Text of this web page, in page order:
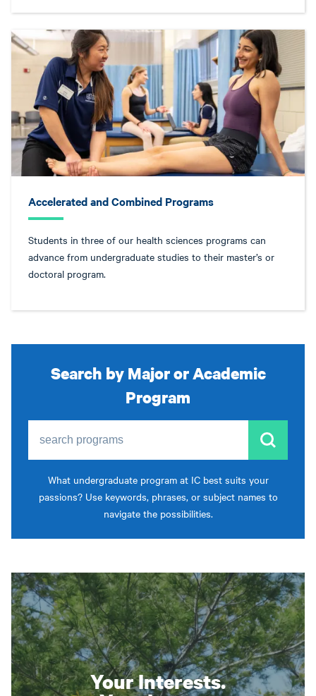
Accelerated and Combined Programs
Students in three of our health sciences programs can
advance from undergraduate studies to their master’s or
doctoral program.
Search by Major or Academic
Program
What undergraduate program at IC best suits your
passions? Use keywords, phrases, or subject names to
navigate the possibilities.
Your Interests.